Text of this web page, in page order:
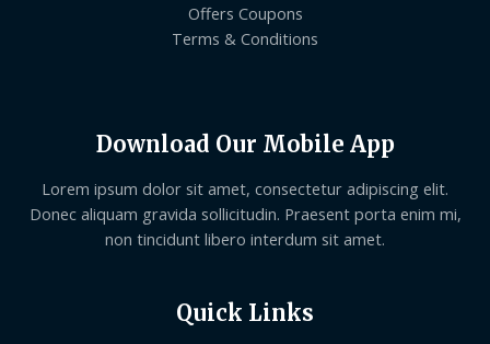
Offers Coupons
Terms & Conditions
Download Our Mobile App
Lorem ipsum dolor sit amet, consectetur adipiscing elit.
Donec aliquam gravida sollicitudin. Praesent porta enim mi,
non tincidunt libero interdum sit amet.
Quick Links